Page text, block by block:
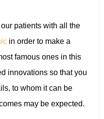
patients with all the
in order to make a
famous ones in this
innovations so that you
to whom it can be
may be expected.